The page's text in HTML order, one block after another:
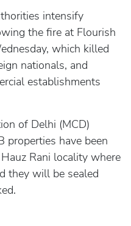
intensify
the fire at Flourish
which killed
nationals, and
establishments
of Delhi (MCD)
properties have been
Rani locality where
they will be sealed